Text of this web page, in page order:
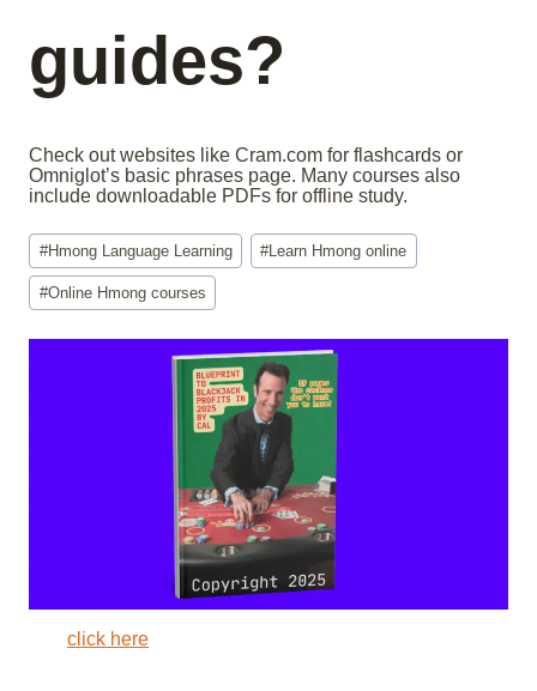
guides?
Check out websites like Cram.com for flashcards or
Omniglot’s basic phrases page. Many courses also
include downloadable PDFs for offline study.
Post
Tags:
#Hmong Language Learning #Learn Hmong online
#Online Hmong courses
click here